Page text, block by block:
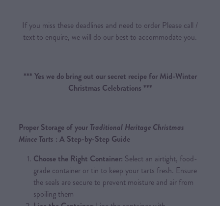
If you miss these deadlines and need to order Please call /
text to enquire, we will do our best to accommodate you.
*** Yes we do bring out our secret recipe for Mid-Winter
Christmas Celebrations ***
Proper Storage of your Traditional Heritage Christmas
Mince Tarts : A Step-by-Step Guide
Choose the Right Container: Select an airtight, food-
grade container or tin to keep your tarts fresh. Ensure
the seals are secure to prevent moisture and air from
spoiling them